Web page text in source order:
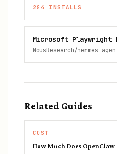
284 INSTALLS
Microsoft Playwright
NousResearch/hermes-
Related Guides
COST
How Much Does OpenClaw